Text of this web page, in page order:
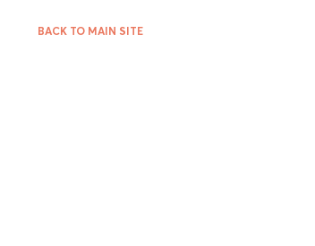
BACK TO MAIN SITE